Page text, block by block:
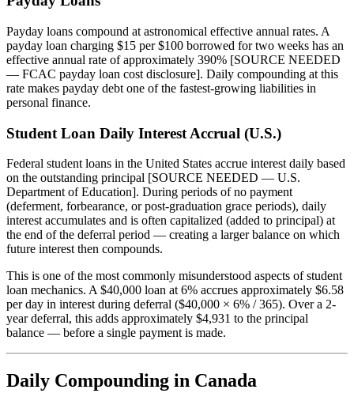
Payday loans compound at astronomical effective annual rates. A
payday loan charging $15 per $100 borrowed for two weeks has an
effective annual rate of approximately 390% [SOURCE NEEDED
— FCAC payday loan cost disclosure]. Daily compounding at this
rate makes payday debt one of the fastest-growing liabilities in
personal finance.
Student Loan Daily Interest Accrual (U.S.)
Federal student loans in the United States accrue interest daily based
on the outstanding principal [SOURCE NEEDED — U.S.
Department of Education]. During periods of no payment
(deferment, forbearance, or post-graduation grace periods), daily
interest accumulates and is often capitalized (added to principal) at
the end of the deferral period — creating a larger balance on which
future interest then compounds.
This is one of the most commonly misunderstood aspects of student
loan mechanics. A $40,000 loan at 6% accrues approximately $6.58
per day in interest during deferral ($40,000 × 6% / 365). Over a 2-
year deferral, this adds approximately $4,931 to the principal
balance — before a single payment is made.
Daily Compounding in Canada